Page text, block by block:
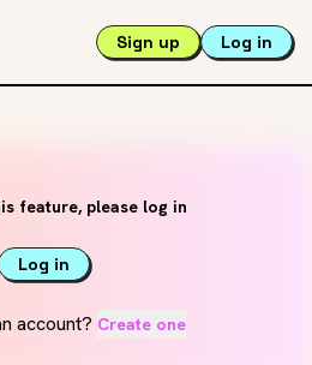
Sign up Log in
feature, please log in
Log in
account? Create one